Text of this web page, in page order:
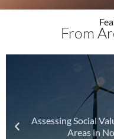
From
Assessing Social
Areas in